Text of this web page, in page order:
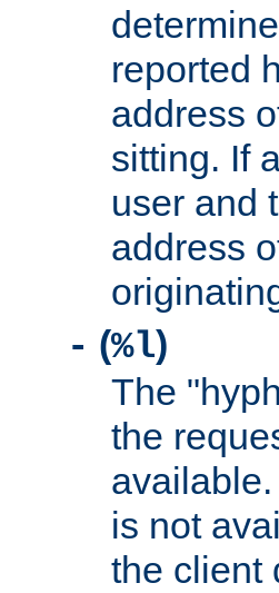
reported
address
sitting. If
user and
address
- (%l)
The
the
is not
the client